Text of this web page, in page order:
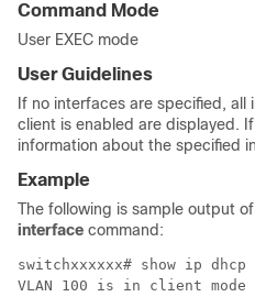
Command Mode
User EXEC mode
User Guidelines
If no interfaces are specified, all
client is enabled are displayed.
information about the specified
Example
The following is sample output
interface command:
switchxxxxxx# show ip
VLAN 100 is in client mode